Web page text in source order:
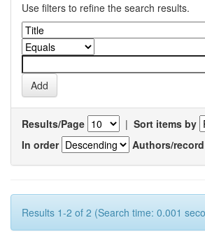
Use filters to refine the search results.
Results/Page | Sort items by
In order
Authors/record
Results 1-2 of 2 (Search time: 0.001